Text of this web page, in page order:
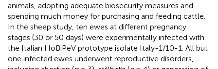
animals, adopting adequate biosecurity measures and
spending much money for purchasing and feeding cattle.
In the sheep study, ten ewes at different pregnancy
stages (30 or 50 days) were experimentally infected with
the Italian HoBiPeV prototype isolate Italy-1/10-1. All but
one infected ewes underwent reproductive disorders,